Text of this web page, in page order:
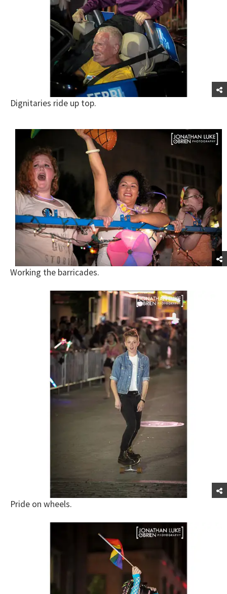
Dignitaries ride up top.
Working the barricades.
Pride on wheels.